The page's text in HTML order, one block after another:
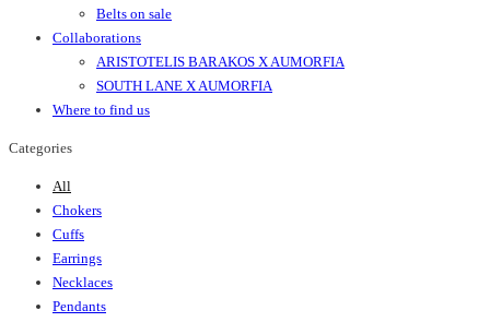
Belts on sale
Collaborations
ARISTOTELIS BARAKOS X AUMORFIA
SOUTH LANE X AUMORFIA
Where to find us
Categories
All
Chokers
Cuffs
Earrings
Necklaces
Pendants